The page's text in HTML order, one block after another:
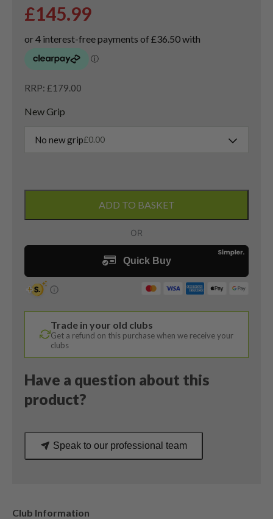
£145.99
RRP: £179.00
New Grip
No new grip£0.00
Chrome
Wedge
Degree
Dynamic
Gold
S200
Stiff
Flex
ADD TO BASKET
Trade in your old clubs
Get a refund on this purchase when we receive your
clubs
Have a question about this
product?
Speak to our professional team
Club Information